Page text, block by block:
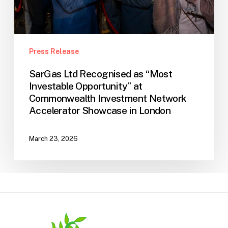
Commonwealth
Investment
Accelerator
London
Press Release
SarGas Ltd Recognised as “Most
Investable Opportunity” at
Commonwealth Investment Network
Accelerator Showcase in London
March 23, 2026